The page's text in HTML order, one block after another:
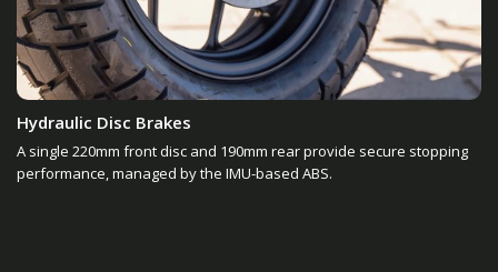
Hydraulic Disc Brakes
A single 220mm front disc and 190mm rear provide secure stopping
performance, managed by the IMU-based ABS.